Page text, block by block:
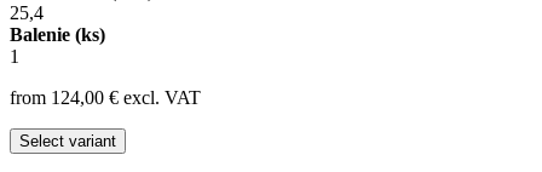
25,4
Balenie (ks)
1
from 124,00 € excl. VAT
Select variant